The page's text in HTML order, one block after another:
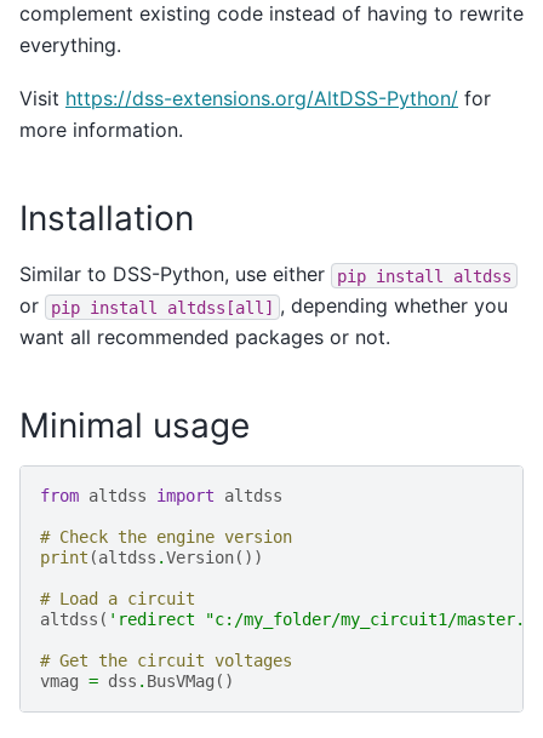
complement existing code instead of having to rewrite
everything.
Visit https://dss-extensions.org/AltDSS-Python/ for
more information.
Installation
Similar to DSS-Python, use either pip install altdss
or pip install altdss[all] , depending whether you
want all recommended packages or not.
Minimal usage
from altdss import altdss
# Check the engine version
print (altdss .Version())
# Load a circuit
altdss ( 'redirect "c:/my_folder/my_circuit1/
# Get the circuit voltages
vmag = dss . BusVMag ()